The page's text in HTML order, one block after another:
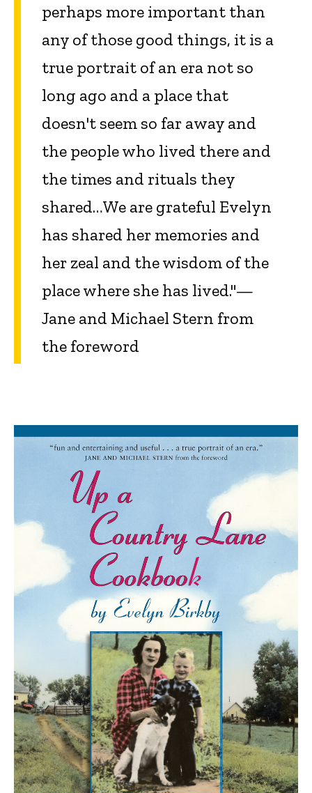
perhaps more important than
any of those good things, it is a
true portrait of an era not so
long ago and a place that
doesn't seem so far away and
the people who lived there and
the times and rituals they
shared…We are grateful Evelyn
has shared her memories and
her zeal and the wisdom of the
place where she has lived."—
Jane and Michael Stern from
the foreword